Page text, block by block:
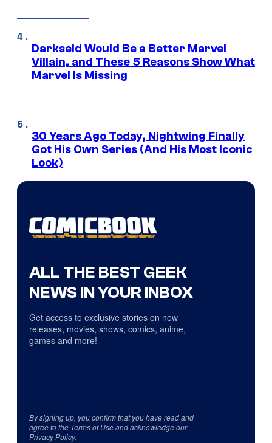
Darkseid Would Be a Better Marvel
Villain, and These 5 Reasons Show What
Marvel Is Missing
30 Years Ago Today, Nightwing Finally
Got His Own Series (And His Most Iconic
Look)
ALL THE BEST GEEK
NEWS IN YOUR INBOX
Get access to exclusive stories on new
releases, movies, shows, comics, anime,
games and more!
By signing up, you confirm that you have read and
agree to the Terms of Useand acknowledge our
Privacy Policy.